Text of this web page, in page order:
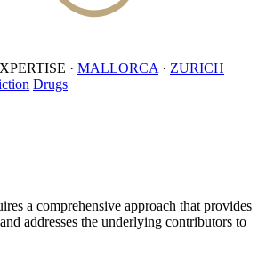
· MALLORCA · ZURICH
Drugs
a comprehensive approach that provides
addresses the underlying contributors to